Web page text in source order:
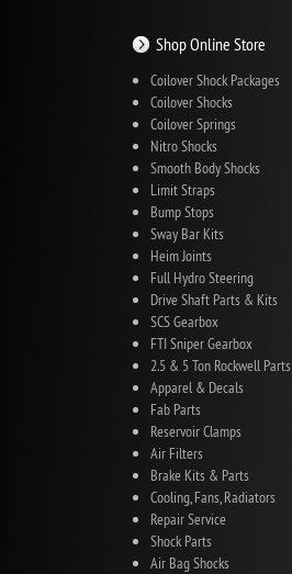
Shop Online Store
Coilover Shock Packages
Coilover Shocks
Coilover Springs
Nitro Shocks
Smooth Body Shocks
Limit Straps
Bump Stops
Sway Bar Kits
Heim Joints
Full Hydro Steering
Drive Shaft Parts & Kits
SCS Gearbox
FTI Sniper Gearbox
2.5 & 5 Ton Rockwell Parts
Apparel & Decals
Fab Parts
Reservoir Clamps
Air Filters
Brake Kits & Parts
Cooling, Fans, Radiators
Repair Service
Shock Parts
Air Bag Shocks